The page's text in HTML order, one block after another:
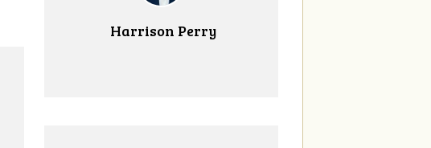
Harrison Perry